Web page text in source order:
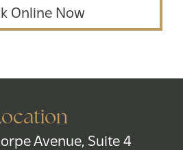
Online Now
Avenue, Suite 4